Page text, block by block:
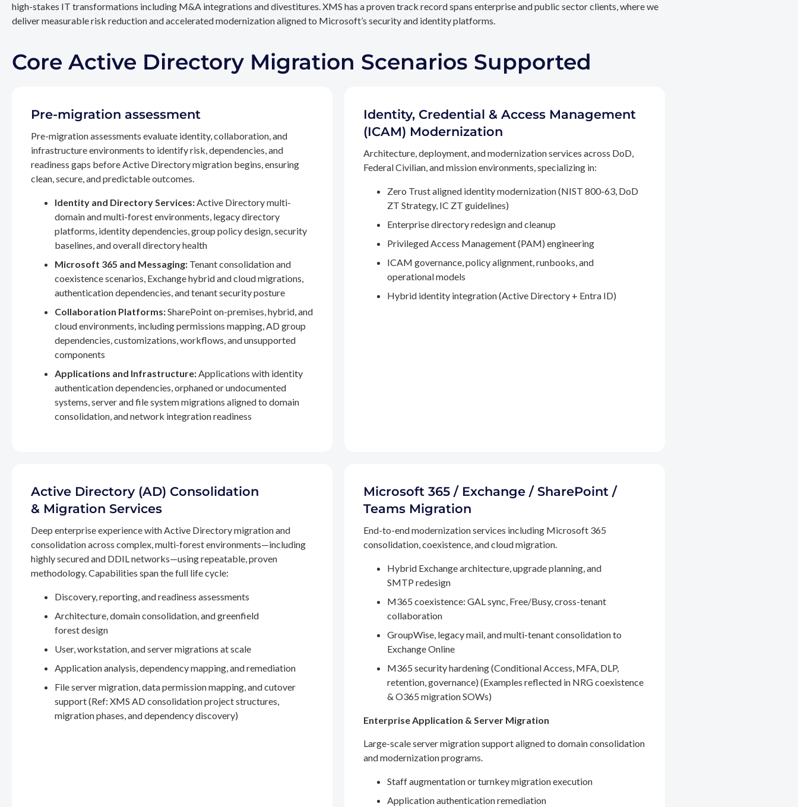
high-stakes IT transformations including M&A integrations and divestitures. XMS has a proven track record spans enterprise and public sector clients, where we
deliver measurable risk reduction and accelerated modernization aligned to Microsoft’s security and identity platforms.
Core Active Directory Migration Scenarios Supported
Pre-migration assessment
Pre-migration assessments evaluate identity, collaboration, and
infrastructure environments to identify risk, dependencies, and
readiness gaps before Active Directory migration begins, ensuring
clean, secure, and predictable outcomes.
Identity and Directory Services:Active Directory multi-
domain and multi-forest environments, legacy directory
platforms, identity dependencies, group policy design, security
baselines, and overall directory health
Microsoft 365 and Messaging: Tenant consolidation and
coexistence scenarios, Exchange hybrid and cloud migrations,
authentication dependencies, and tenant security posture
Collaboration Platforms:SharePoint on-premises, hybrid, and
cloud environments, including permissions mapping, AD group
dependencies, customizations, workflows, and unsupported
components
Applications and Infrastructure:Applications with identity
authentication dependencies, orphaned or undocumented
systems, server and file system migrations aligned to domain
consolidation, and network integration readiness
Identity, Credential & Access Management
(ICAM) Modernization
Architecture, deployment, and modernization services across DoD,
Federal Civilian, and mission environments, specializing in:
Zero Trust aligned identity modernization (NIST 800-63, DoD
ZT Strategy, IC ZT guidelines)
Enterprise directory redesign and cleanup
Privileged Access Management (PAM) engineering
ICAM governance, policy alignment, runbooks, and
operational models
Hybrid identity integration (Active Directory + Entra ID)
Active Directory (AD) Consolidation
& Migration Services
Deep enterprise experience with Active Directory migration and
consolidation across complex, multi-forest environments—including
highly secured and DDIL networks—using repeatable, proven
methodology. Capabilities span the full life cycle:
Discovery, reporting, and readiness assessments
Architecture, domain consolidation, and greenfield
forest design
User, workstation, and server migrations at scale
Application analysis, dependency mapping, and remediation
File server migration, data permission mapping, and cutover
support (Ref: XMS AD consolidation project structures,
migration phases, and dependency discovery)
Microsoft 365 / Exchange / SharePoint /
Teams Migration
End-to-end modernization services including Microsoft 365
consolidation, coexistence, and cloud migration.
Hybrid Exchange architecture, upgrade planning, and
SMTP redesign
M365 coexistence: GAL sync, Free/Busy, cross-tenant
collaboration
GroupWise, legacy mail, and multi-tenant consolidation to
Exchange Online
M365 security hardening (Conditional Access, MFA, DLP,
retention, governance) (Examples reflected in NRG coexistence
& O365 migration SOWs)
Enterprise Application & Server Migration
Large-scale server migration support aligned to domain consolidation
and modernization programs.
Staff augmentation or turnkey migration execution
Application authentication remediation